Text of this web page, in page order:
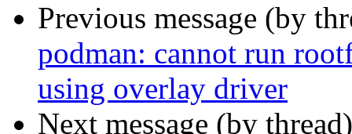
Previous message (by
podman: cannot run
using overlay driver
Next message (by